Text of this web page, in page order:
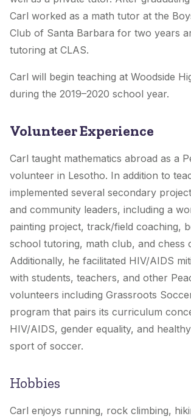
Carl worked as a math tutor at the
Club of Santa Barbara for two years
tutoring at CLAS.
Carl will begin teaching at Woodside
during the 2019–2020 school year.
Volunteer Experience
Carl taught mathematics abroad as a
volunteer in Lesotho. In addition to
implemented several secondary
and community leaders, including a
painting project, track/field coaching,
school tutoring, math club, and chess
Additionally, he facilitated HIV/AIDS
with students, teachers, and other
volunteers including Grassroots
program that pairs its curriculum
HIV/AIDS, gender equality, and
sport of soccer.
Hobbies
Carl enjoys running, rock climbing,